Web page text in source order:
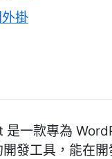
掛
一款專為
發工具，能在